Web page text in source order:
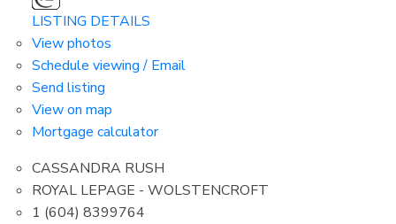
LISTING DETAILS
View photos
Schedule viewing / Email
Send listing
View on map
Mortgage calculator
CASSANDRA RUSH
ROYAL LEPAGE - WOLSTENCROFT
1 (604) 8399764